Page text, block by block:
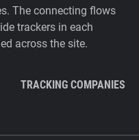
The connecting flows
trackers in each
across the site.
TRACKING COMPANIES